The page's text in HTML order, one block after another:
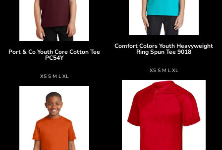
Port & CoYouth Core Cotton Tee
PC54Y
XS S M L XL
Comfort ColorsYouth Heavyweight
Ring Spun Tee 9018
XS S M L XL